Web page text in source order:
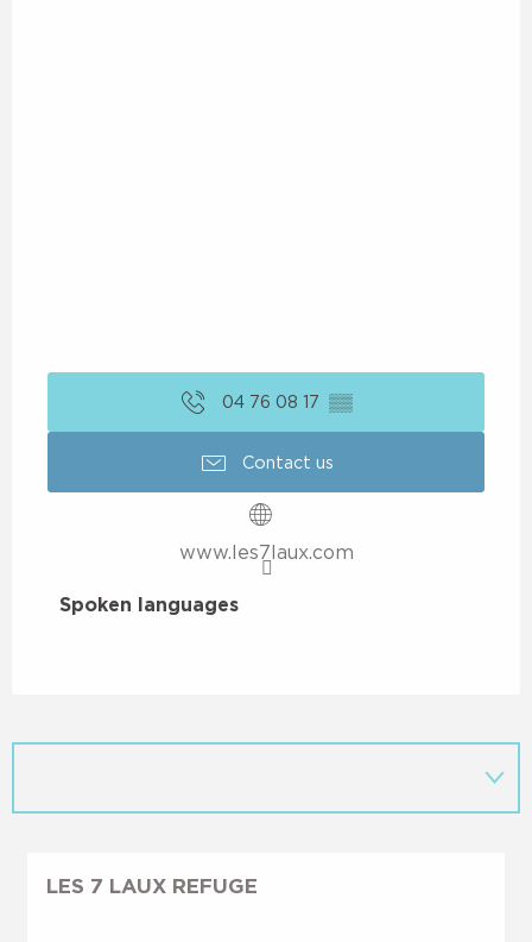
04 76 08 17 ▒▒
Contact us
www.les7laux.com
Spoken languages
Spoken languages
LES 7 LAUX REFUGE